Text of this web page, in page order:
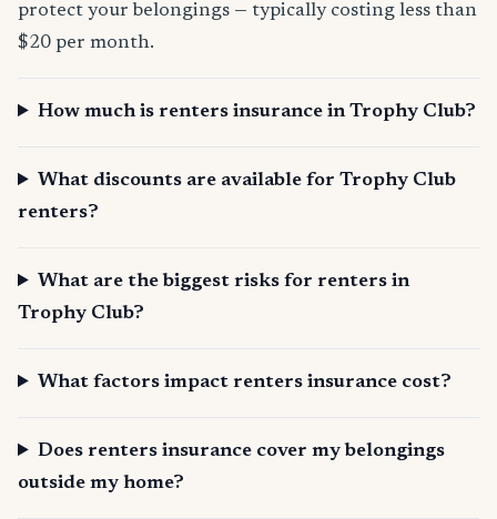
protect your belongings — typically costing less than
$20 per month.
How much is renters insurance in Trophy Club?
What discounts are available for Trophy Club
renters?
What are the biggest risks for renters in
Trophy Club?
What factors impact renters insurance cost?
Does renters insurance cover my belongings
outside my home?